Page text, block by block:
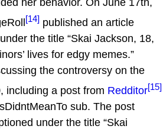
[14] published an article
the title “Skai Jackson, 18,
lives for edgy memes.”
the controversy on the
including a post from Redditor[15]
sub. The post
under the title “Skai